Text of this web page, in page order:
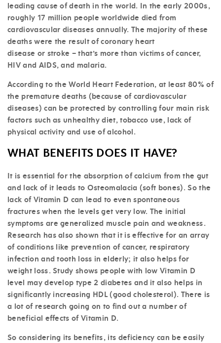
leading cause of death in the world. In the early 2000s,
roughly 17 million people worldwide died from
cardiovascular diseases annually. The majority of these
deaths were the result of coronary heart
disease or stroke – that’s more than victims of cancer,
HIV and AIDS, and malaria.
According to the World Heart Federation, at least 80% of
the premature deaths (because of cardiovascular
diseases) can be protected by controlling four main risk
factors such as unhealthy diet, tobacco use, lack of
physical activity and use of alcohol.
WHAT BENEFITS DOES IT HAVE?
It is essential for the absorption of calcium from the gut
and lack of it leads to Osteomalacia (soft bones). So the
lack of Vitamin D can lead to even spontaneous
fractures when the levels get very low. The initial
symptoms are generalized muscle pain and weakness.
Research has also shown that it is effective for an array
of conditions like prevention of cancer, respiratory
infection and tooth loss in elderly; it also helps for
weight loss. Study shows people with low Vitamin D
level may develop type 2 diabetes and it also helps in
significantly increasing HDL (good cholesterol). There is
a lot of research going on to find out a number of
beneficial effects of Vitamin D.
So considering its benefits, its deficiency can be easily